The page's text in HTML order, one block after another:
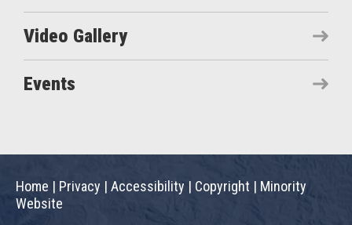
Video Gallery
Events
Home | Privacy | Accessibility | Copyright | Minority
Website